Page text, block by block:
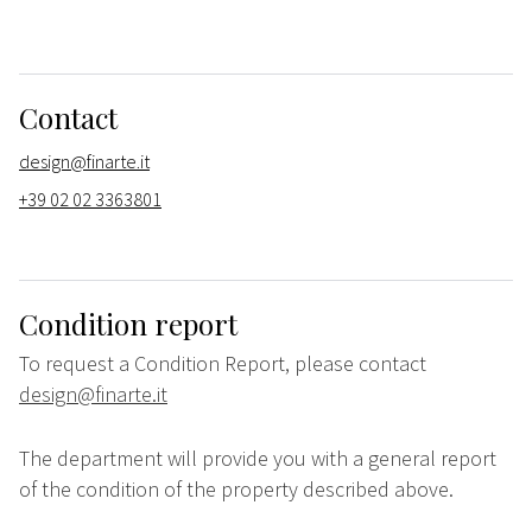
Contact
design@finarte.it
+39 02 02 3363801
Condition report
To request a Condition Report, please contact
design@finarte.it
The department will provide you with a general report
of the condition of the property described above.